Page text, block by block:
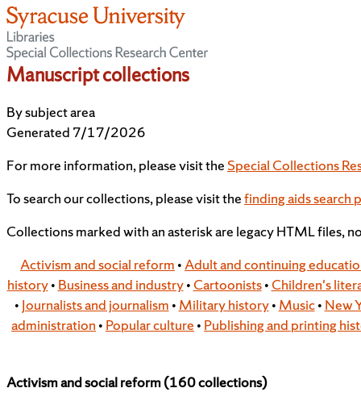
Manuscript collections
By subject area
Generated 7/17/2026
For more information, please visit the Special Collections
To search our collections, please visit thefinding aids search
Collections marked with an asterisk are legacy HTML files,
Activism and social reform •Adult and continuing
history• Business and industry• Cartoonists• Children's
• Journalists and journalism • Military history• Music• New
administration • Popular culture • Publishing and printing
Activism and social reform (160 collections)